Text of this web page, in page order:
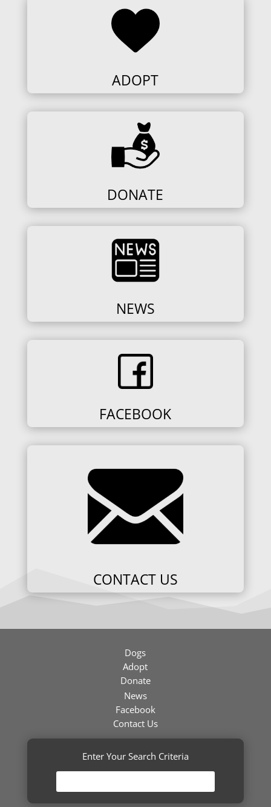
ADOPT
DONATE
NEWS
FACEBOOK
CONTACT US
Dogs
Adopt
Donate
News
Facebook
Contact Us
Enter Your Search Criteria